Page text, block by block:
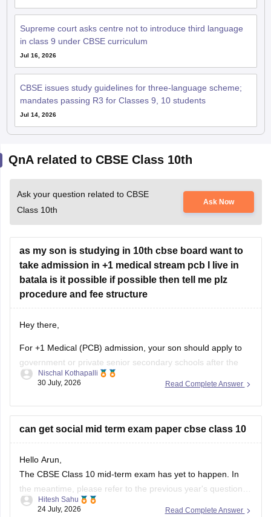
Supreme court asks centre not to introduce third language
in class 9 under CBSE curriculum
Jul 16, 2026
CBSE issues study guidelines for three-language scheme;
mandates passing R3 for Classes 9, 10 students
Jul 14, 2026
QnA related to CBSE Class 10th
Ask your question related to CBSE
Class 10th
Ask Now
as my son is studying in 10th cbse board want to
take admission in +1 medical stream pcb I live in
batala is it possible if possible then tell me plz
procedure and fee structure
Hey there,
For +1 Medical (PCB) admission, your son should apply to
government or private senior secondary schools after the
Class 10 CBSE results are declared. Admission is usually
conduct an entrance test or interview. Please mention your
Read Complete Answer
Nischal Kothapalli
30 July, 2026
can get social mid term exam paper cbse class 10
Hello Arun,
The CBSE Class 10 mid-term exam has yet to happen. In
the meantime, please refer to the previous year's question
paper:https://school.careers360.com/boards/cbse/cbse-
Read Complete Answer
Hitesh Sahu
24 July, 2026